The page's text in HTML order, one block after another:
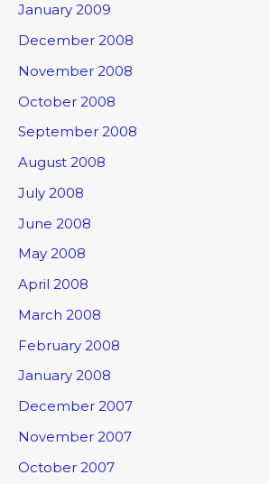
January 2009
December 2008
November 2008
October 2008
September 2008
August 2008
July 2008
June 2008
May 2008
April 2008
March 2008
February 2008
January 2008
December 2007
November 2007
October 2007